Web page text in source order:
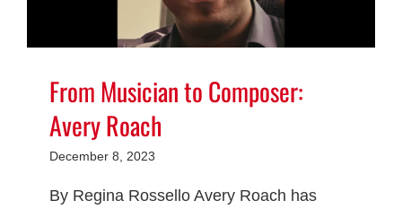
From Musician to Composer:
Avery Roach
December 8, 2023
By Regina Rossello Avery Roach has